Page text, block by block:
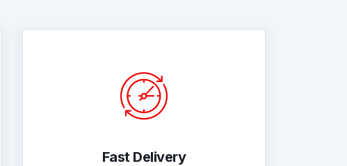
Fast Delivery